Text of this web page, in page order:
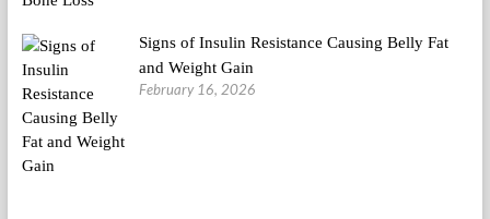
Signs of Insulin Resistance Causing Belly Fat
and Weight Gain
February 16, 2026